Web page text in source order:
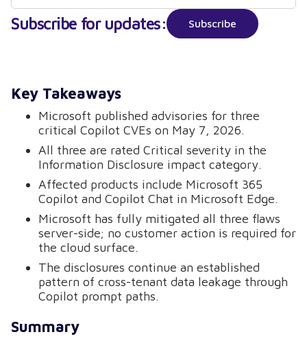
Key Takeaways
Microsoft published advisories for three
critical Copilot CVEs on May 7, 2026.
All three are rated Critical severity in the
Information Disclosure impact category.
Affected products include Microsoft 365
Copilot and Copilot Chat in Microsoft Edge.
Microsoft has fully mitigated all three flaws
server-side; no customer action is required for
the cloud surface.
The disclosures continue an established
pattern of cross-tenant data leakage through
Copilot prompt paths.
Summary
Subscribe for updates: Subscribe